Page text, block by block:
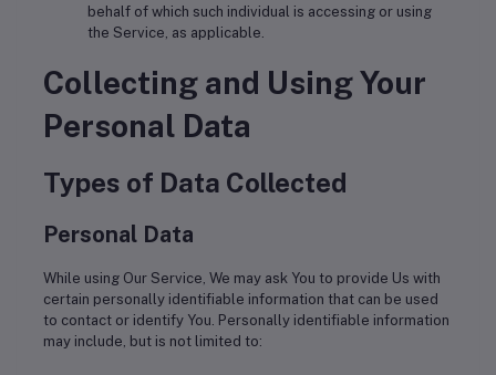
behalf of which such individual is accessing or using
the Service, as applicable.
Collecting and Using Your
Personal Data
Types of Data Collected
Personal Data
While using Our Service, We may ask You to provide Us with
certain personally identifiable information that can be used
to contact or identify You. Personally identifiable information
may include, but is not limited to: